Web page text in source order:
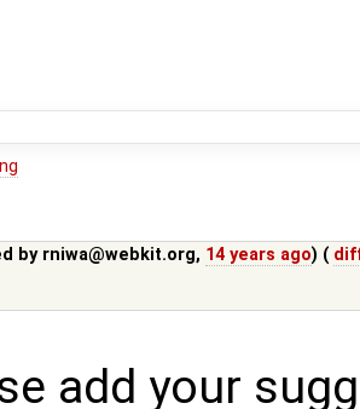
by rniwa@webkit.org, 14 years ago) (
add your